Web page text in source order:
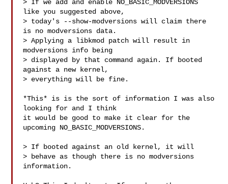
> If we add and enable NO_BASIC_MODVERSIONS
like you suggested above,
> today's --show-modversions will claim there
is no modversions data.
> Applying a libkmod patch will result in
modversions info being
> displayed by that command again. If booted
against a new kernel,
> everything will be fine.
*This* is is the sort of information I was also
looking for and I think
it would be good to make it clear for the
upcoming NO_BASIC_MODVERSIONS.
> If booted against an old kernel, it will
> behave as though there is no modversions
information.